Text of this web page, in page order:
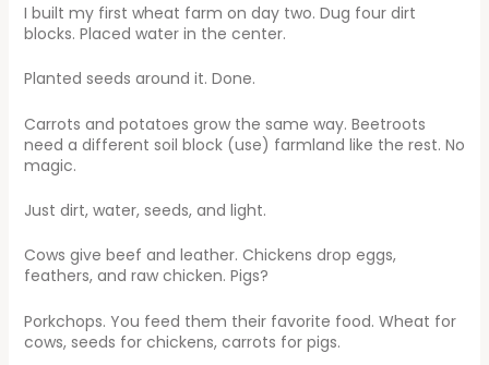
I built my first wheat farm on day two. Dug four dirt
blocks. Placed water in the center.
Planted seeds around it. Done.
Carrots and potatoes grow the same way. Beetroots
need a different soil block (use) farmland like the rest. No
magic.
Just dirt, water, seeds, and light.
Cows give beef and leather. Chickens drop eggs,
feathers, and raw chicken. Pigs?
Porkchops. You feed them their favorite food. Wheat for
cows, seeds for chickens, carrots for pigs.